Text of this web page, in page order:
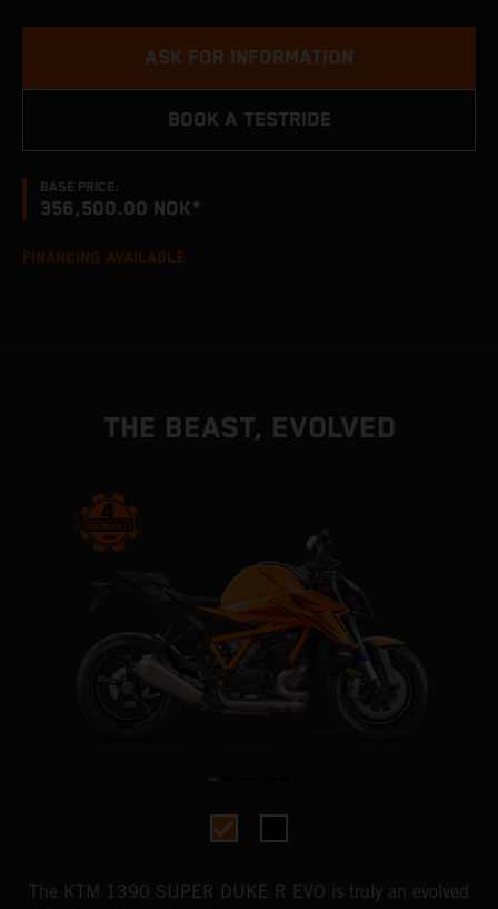
BASE PRICE:
356,500.00 NOK*
ASK FOR INFORMATION
BOOK A TESTRIDE
FINANCING AVAILABLE
THE BEAST, EVOLVED
The KTM 1390 SUPER DUKE R EVO is truly an evolved